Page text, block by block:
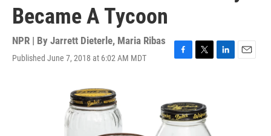
Became A Tycoon
NPR | By Jarrett Dieterle, Maria Ribas
Published June 7, 2018 at 6:02 AM MDT
F
b
o
o
T
t
e
r
L
E